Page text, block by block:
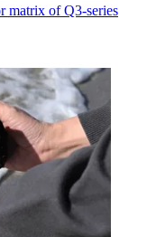
matrix of Q3-series